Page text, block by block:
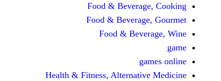
Food &
Food &
Food &
Health & Fitness,